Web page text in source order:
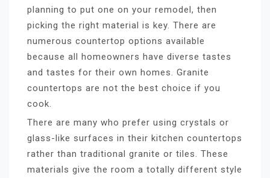
planning to put one on your remodel, then
picking the right material is key. There are
numerous countertop options available
because all homeowners have diverse tastes
and tastes for their own homes. Granite
countertops are not the best choice if you
cook.
There are many who prefer using crystals or
glass-like surfaces in their kitchen countertops
rather than traditional granite or tiles. These
materials give the room a totally different style